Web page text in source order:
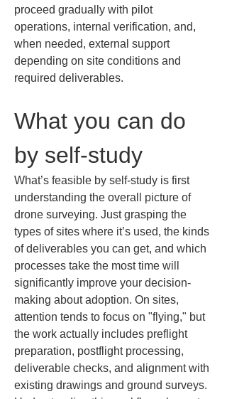
proceed gradually with pilot
operations, internal verification, and,
when needed, external support
depending on site conditions and
required deliverables.
What you can do
by self-study
What’s feasible by self-study is first
understanding the overall picture of
drone surveying. Just grasping the
types of sites where it’s used, the kinds
of deliverables you can get, and which
processes take the most time will
significantly improve your decision-
making about adoption. On sites,
attention tends to focus on "flying," but
the work actually includes preflight
preparation, postflight processing,
deliverable checks, and alignment with
existing drawings and ground surveys.